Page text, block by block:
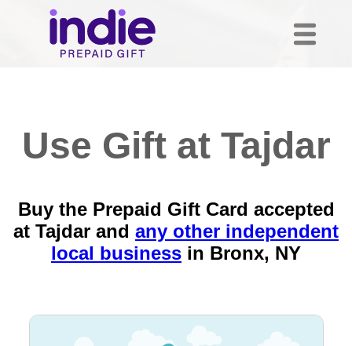
Use Gift at Tajdar
Buy the Prepaid Gift Card accepted
at Tajdar and any other independent
local business in Bronx, NY